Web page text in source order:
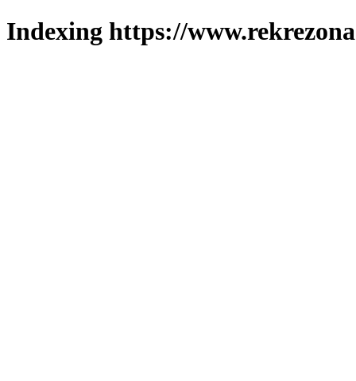
Indexing https://